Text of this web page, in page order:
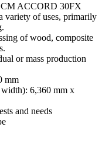
ACCORD 30FX
variety of uses, primarily
of wood, composite
or mass production
mm
6,360 mm x
and needs